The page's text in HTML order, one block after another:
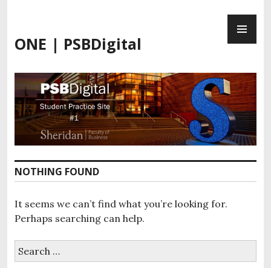
content
ONE | PSBDigital
NOTHING FOUND
It seems we can’t find what you’re looking for.
Perhaps searching can help.
Search
for: